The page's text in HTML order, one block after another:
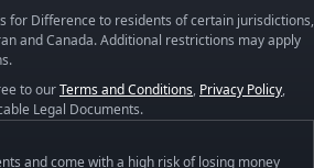
for Difference to residents of certain jurisdictions,
and Canada. Additional restrictions may apply
to ourTerms and Conditions, Privacy Policy,
Legal Documents.
and come with a high risk of losing money